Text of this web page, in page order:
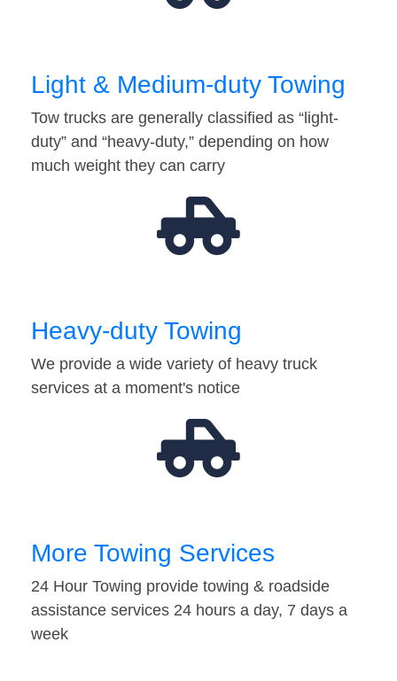
Light & Medium-duty Towing
Tow trucks are generally classified as “light-
duty” and “heavy-duty,” depending on how
much weight they can carry
Heavy-duty Towing
We provide a wide variety of heavy truck
services at a moment's notice
More Towing Services
24 Hour Towing provide towing & roadside
assistance services 24 hours a day, 7 days a
week